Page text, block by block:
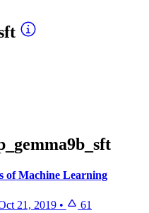
of Machine Learning
21, 2019 • 61